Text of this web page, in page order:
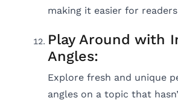
making it easier for
Play Around with
Angles:
Explore fresh and unique
angles on a topic that